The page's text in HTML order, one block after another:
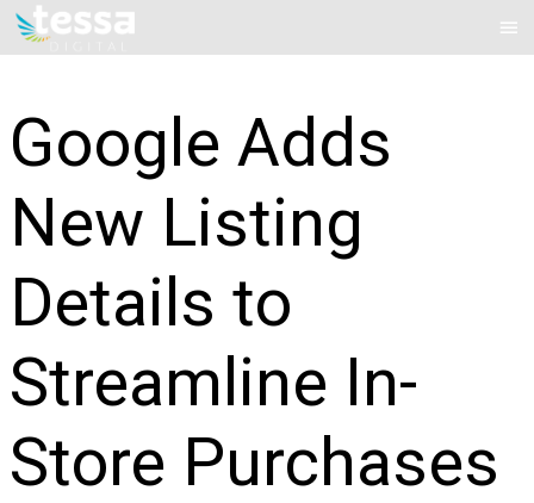
Skip
Google Adds
New Listing
Details to
Streamline In-
Store Purchases